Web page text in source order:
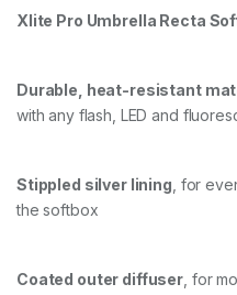
B
O
G
R
M
A
q
u
Xlite Pro Umbrella Recta
Durable, heat-resistant
with any flash, LED and
Stippled silver lining , for
the softbox
Coated outer diffuser , for